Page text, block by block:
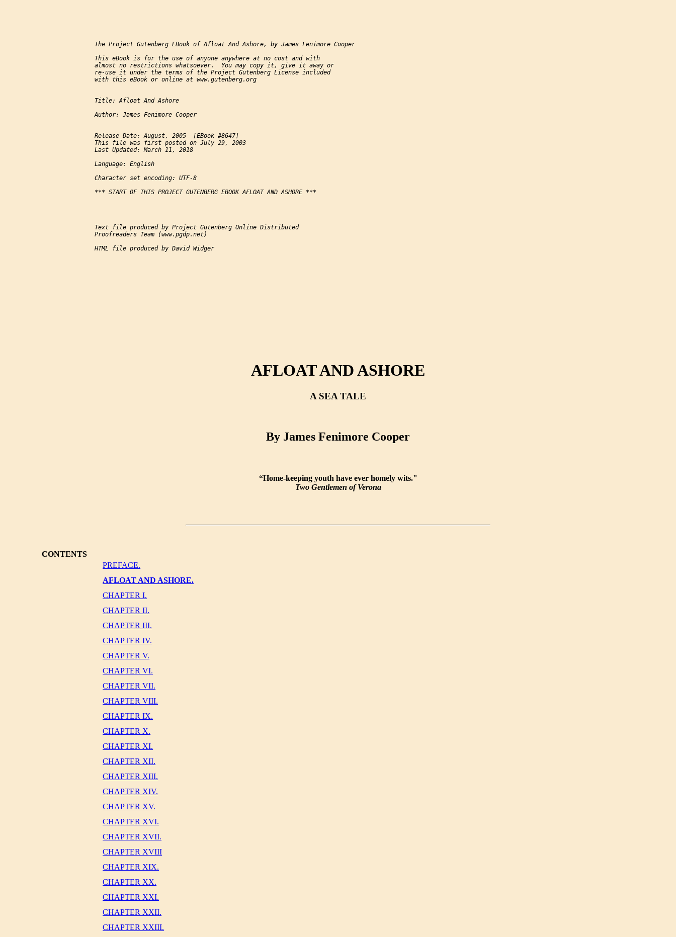
The Project Gutenberg EBook of Afloat And Ashore, by James Fenimore Cooper
This eBook is for the use of anyone anywhere at no cost and with
almost no restrictions whatsoever.  You may copy it, give it away or
re-use it under the terms of the Project Gutenberg License included
with this eBook or online at www.gutenberg.org
Title: Afloat And Ashore
Author: James Fenimore Cooper
Release Date: August, 2005  [EBook #8647]
This file was first posted on July 29, 2003
Last Updated: March 11, 2018
Language: English
Character set encoding: UTF-8
*** START OF THIS PROJECT GUTENBERG EBOOK AFLOAT AND ASHORE ***
Text file produced by Project Gutenberg Online Distributed
Proofreaders Team (www.pgdp.net)
HTML file produced by David Widger
AFLOAT AND ASHORE
A SEA TALE
By James Fenimore Cooper
“Home-keeping youth have ever homely wits."
Two Gentlemen of Verona
CONTENTS
PREFACE.
AFLOAT AND ASHORE.
CHAPTER I.
CHAPTER II.
CHAPTER III.
CHAPTER IV.
CHAPTER V.
CHAPTER VI.
CHAPTER VII.
CHAPTER VIII.
CHAPTER IX.
CHAPTER X.
CHAPTER XI.
CHAPTER XII.
CHAPTER XIII.
CHAPTER XIV.
CHAPTER XV.
CHAPTER XVI.
CHAPTER XVII.
CHAPTER XVIII
CHAPTER XIX.
CHAPTER XX.
CHAPTER XXI.
CHAPTER XXII.
CHAPTER XXIII.